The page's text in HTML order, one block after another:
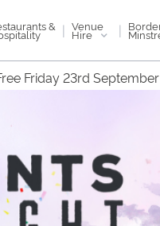
& | Venue
Hire |
Friday 23rd September